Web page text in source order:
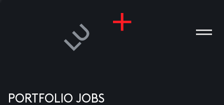
PORTFOLIO JOBS